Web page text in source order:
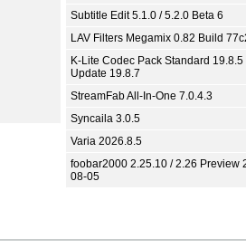
Subtitle Edit 5.1.0 / 5.2.0 Beta 6
LAV Filters Megamix 0.82 Build
K-Lite Codec Pack Standard 19.8.5
Update 19.8.7
StreamFab All-In-One 7.0.4.3
Syncaila 3.0.5
Varia 2026.8.5
foobar2000 2.25.10 / 2.26 Preview
08-05